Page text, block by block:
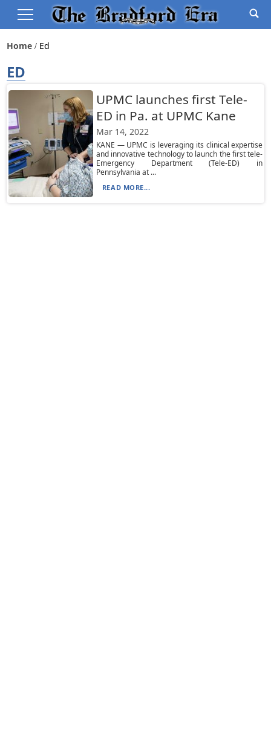
Home Ed
ED
UPMC launches first Tele-
ED in Pa. at UPMC Kane
Mar 14, 2022
KANE — UPMC is leveraging its clinical expertise
and innovative technology to launch the first tele-
Emergency Department (Tele-ED) in
Pennsylvania at ...
READ MORE...